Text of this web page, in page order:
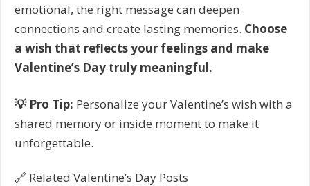
emotional, the right message can deepen
connections and create lasting memories. Choose
a wish that reflects your feelings and make
Valentine’s Day truly meaningful.
💡 Pro Tip: Personalize your Valentine’s wish with a
shared memory or inside moment to make it
unforgettable.
🔗 Related Valentine’s Day Posts